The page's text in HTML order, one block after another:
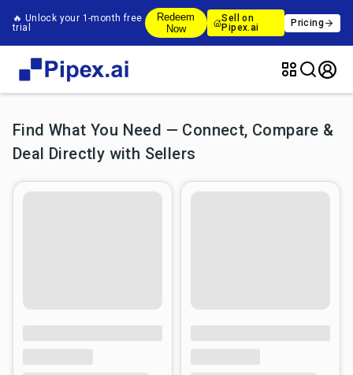
🔥 Unlock your 1-month free
trial
Redeem
Now
Sell on
Pipex.ai
Pricing
Find What You Need — Connect, Compare &
Deal Directly with Sellers